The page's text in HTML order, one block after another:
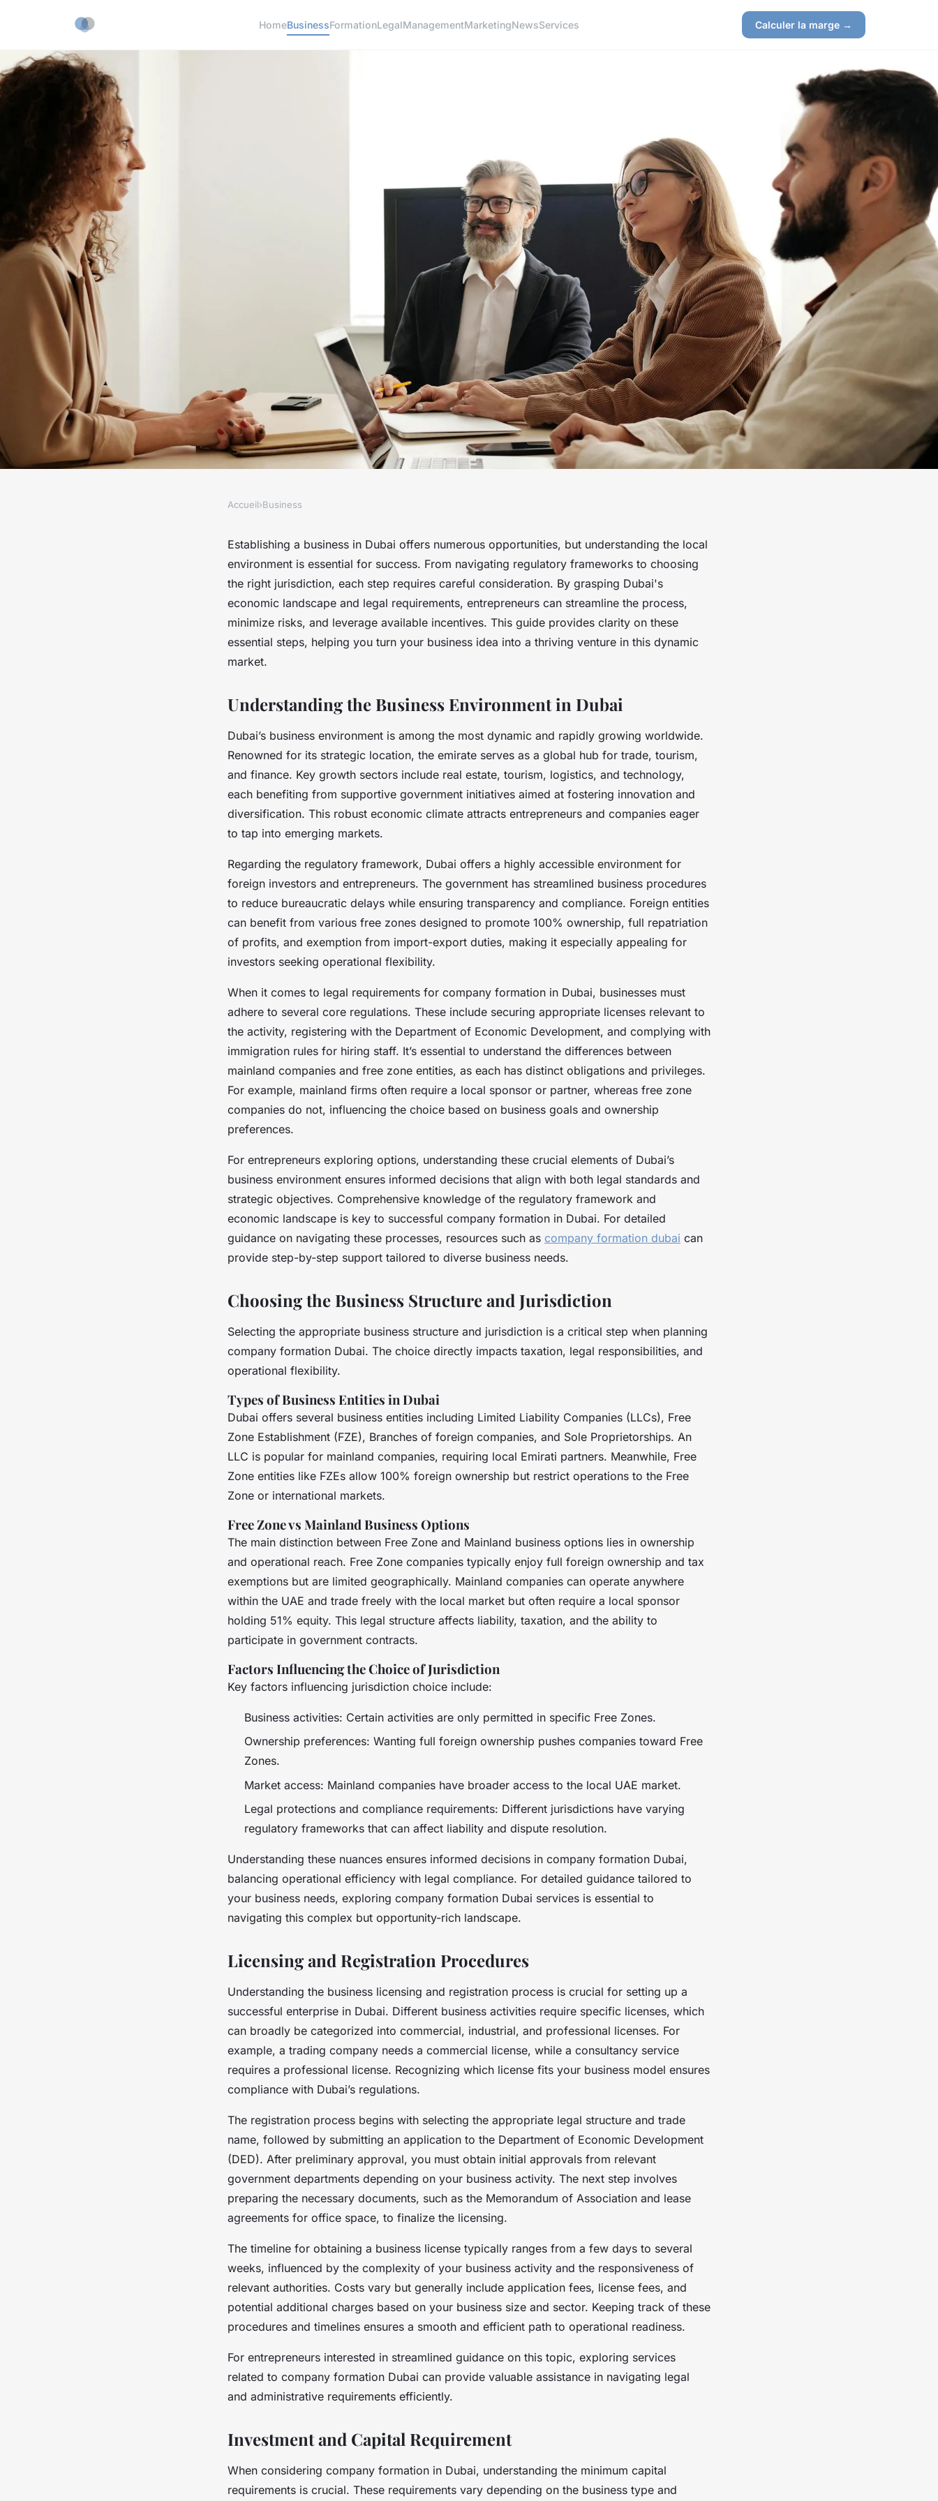
HomeBusinessFormationLegalManagementMarketingNewsServices Calculer la marge →
Essential steps for establishing a
business in dubai
Accueil›Business
Establishing a business in Dubai offers numerous opportunities, but understanding the local
environment is essential for success. From navigating regulatory frameworks to choosing
the right jurisdiction, each step requires careful consideration. By grasping Dubai's
economic landscape and legal requirements, entrepreneurs can streamline the process,
minimize risks, and leverage available incentives. This guide provides clarity on these
essential steps, helping you turn your business idea into a thriving venture in this dynamic
market.
Understanding the Business Environment in Dubai
Dubai’s business environment is among the most dynamic and rapidly growing worldwide.
Renowned for its strategic location, the emirate serves as a global hub for trade, tourism,
and finance. Key growth sectors include real estate, tourism, logistics, and technology,
each benefiting from supportive government initiatives aimed at fostering innovation and
diversification. This robust economic climate attracts entrepreneurs and companies eager
to tap into emerging markets.
Regarding the regulatory framework, Dubai offers a highly accessible environment for
foreign investors and entrepreneurs. The government has streamlined business procedures
to reduce bureaucratic delays while ensuring transparency and compliance. Foreign entities
can benefit from various free zones designed to promote 100% ownership, full repatriation
of profits, and exemption from import-export duties, making it especially appealing for
investors seeking operational flexibility.
When it comes to legal requirements for company formation in Dubai, businesses must
adhere to several core regulations. These include securing appropriate licenses relevant to
the activity, registering with the Department of Economic Development, and complying with
immigration rules for hiring staff. It’s essential to understand the differences between
mainland companies and free zone entities, as each has distinct obligations and privileges.
For example, mainland firms often require a local sponsor or partner, whereas free zone
companies do not, influencing the choice based on business goals and ownership
preferences.
For entrepreneurs exploring options, understanding these crucial elements of Dubai’s
business environment ensures informed decisions that align with both legal standards and
strategic objectives. Comprehensive knowledge of the regulatory framework and
economic landscape is key to successful company formation in Dubai. For detailed
guidance on navigating these processes, resources such as company formation dubai can
provide step-by-step support tailored to diverse business needs.
Choosing the Business Structure and Jurisdiction
Selecting the appropriate business structure and jurisdiction is a critical step when planning
company formation Dubai. The choice directly impacts taxation, legal responsibilities, and
operational flexibility.
Types of Business Entities in Dubai
Dubai offers several business entities including Limited Liability Companies (LLCs), Free
Zone Establishment (FZE), Branches of foreign companies, and Sole Proprietorships. An
LLC is popular for mainland companies, requiring local Emirati partners. Meanwhile, Free
Zone entities like FZEs allow 100% foreign ownership but restrict operations to the Free
Zone or international markets.
Free Zone vs Mainland Business Options
The main distinction between Free Zone and Mainland business options lies in ownership
and operational reach. Free Zone companies typically enjoy full foreign ownership and tax
exemptions but are limited geographically. Mainland companies can operate anywhere
within the UAE and trade freely with the local market but often require a local sponsor
holding 51% equity. This legal structure affects liability, taxation, and the ability to
participate in government contracts.
Factors Influencing the Choice of Jurisdiction
Key factors influencing jurisdiction choice include:
Business activities: Certain activities are only permitted in specific Free Zones.
Ownership preferences: Wanting full foreign ownership pushes companies toward Free
Zones.
Market access: Mainland companies have broader access to the local UAE market.
Legal protections and compliance requirements: Different jurisdictions have varying
regulatory frameworks that can affect liability and dispute resolution.
Understanding these nuances ensures informed decisions in company formation Dubai,
balancing operational efficiency with legal compliance. For detailed guidance tailored to
your business needs, exploring company formation Dubai services is essential to
navigating this complex but opportunity-rich landscape.
Licensing and Registration Procedures
Understanding the business licensing and registration process is crucial for setting up a
successful enterprise in Dubai. Different business activities require specific licenses, which
can broadly be categorized into commercial, industrial, and professional licenses. For
example, a trading company needs a commercial license, while a consultancy service
requires a professional license. Recognizing which license fits your business model ensures
compliance with Dubai’s regulations.
The registration process begins with selecting the appropriate legal structure and trade
name, followed by submitting an application to the Department of Economic Development
(DED). After preliminary approval, you must obtain initial approvals from relevant
government departments depending on your business activity. The next step involves
preparing the necessary documents, such as the Memorandum of Association and lease
agreements for office space, to finalize the licensing.
The timeline for obtaining a business license typically ranges from a few days to several
weeks, influenced by the complexity of your business activity and the responsiveness of
relevant authorities. Costs vary but generally include application fees, license fees, and
potential additional charges based on your business size and sector. Keeping track of these
procedures and timelines ensures a smooth and efficient path to operational readiness.
For entrepreneurs interested in streamlined guidance on this topic, exploring services
related to company formation Dubai can provide valuable assistance in navigating legal
and administrative requirements efficiently.
Investment and Capital Requirement
When considering company formation in Dubai, understanding the minimum capital
requirements is crucial. These requirements vary depending on the business type and